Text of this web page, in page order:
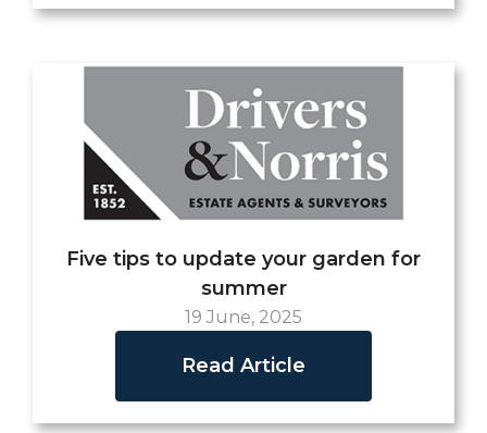
Five tips to update your garden for
summer
19 June, 2025
Read Article